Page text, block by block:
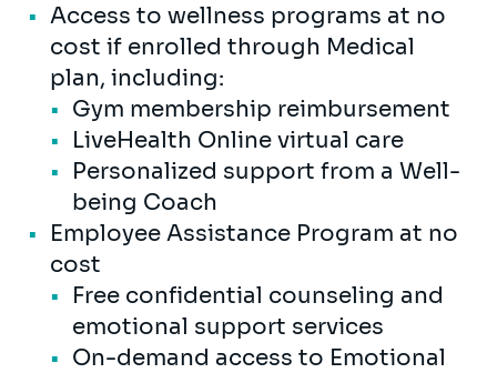
Access to wellness programs at no
cost if enrolled through Medical
plan, including:
Gym membership reimbursement
LiveHealth Online virtual care
Personalized support from a Well-
being Coach
Employee Assistance Program at no
cost
Free confidential counseling and
emotional support services
On-demand access to Emotional